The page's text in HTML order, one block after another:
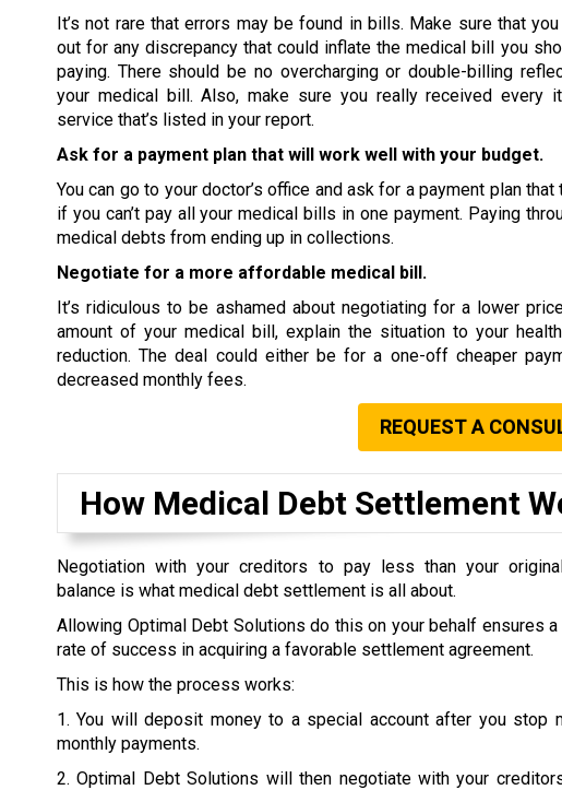
It’s not rare that errors may be found in bills. Make sure that
out for any discrepancy that could inflate the medical bill you
paying. There should be no overcharging or double-billing
your medical bill. Also, make sure you really received every
service that’s listed in your report.
Ask for a payment plan that will work well with your budget.
You can go to your doctor’s office and ask for a payment plan
if you can’t pay all your medical bills in one payment. Paying
medical debts from ending up in collections.
Negotiate for a more affordable medical bill.
It’s ridiculous to be ashamed about negotiating for a lower
amount of your medical bill, explain the situation to your
reduction. The deal could either be for a one-off cheaper
decreased monthly fees.
REQUEST A
How Medical Debt Settlement
Negotiation with your creditors to pay less than your
balance is what medical debt settlement is all about.
Allowing Optimal Debt Solutions do this on your behalf ensures a
rate of success in acquiring a favorable settlement agreement.
This is how the process works:
1. You will deposit money to a special account after you stop
monthly payments.
2. Optimal Debt Solutions will then negotiate with your